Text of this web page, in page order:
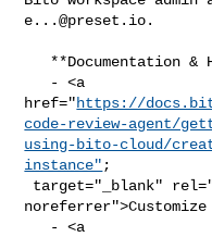
e...@preset.io.
href="https://
code-review-agent/
using-bito-cloud/
instance" ;